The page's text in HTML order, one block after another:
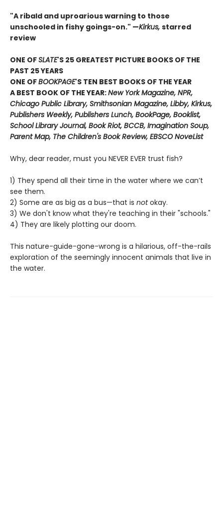
"A ribald and uproarious warning to those
unschooled in fishy goings-on." —Kirkus, starred
review
ONE OFSLATE'S 25 GREATEST PICTURE BOOKS OF THE
PAST 25 YEARS
ONE OFBOOKPAGE'S TEN BEST BOOKS OF THE YEAR
A BEST BOOK OF THE YEAR:New York Magazine, NPR,
Chicago Public Library, Smithsonian Magazine, Libby, Kirkus,
Publishers Weekly, Publishers Lunch, BookPage, Booklist,
School Library Journal, Book Riot, BCCB, Imagination Soup,
Parent Map, The Children's Book Review, EBSCO NoveList
Why, dear reader, must you NEVER EVER trust fish?
1) They spend all their time in the water where we can’t
see them.
2) Some are as big as a bus—that is notokay.
3) We don't know what they're teaching in their "schools."
4) They are likely plotting our doom.
This nature-guide-gone-wrong is a hilarious, off-the-rails
exploration of the seemingly innocent animals that live in
the water.